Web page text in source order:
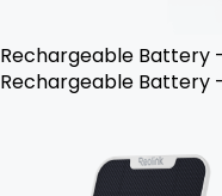
Rechargeable Battery
Rechargeable Battery